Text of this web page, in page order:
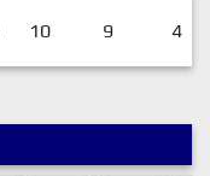
10 9 4